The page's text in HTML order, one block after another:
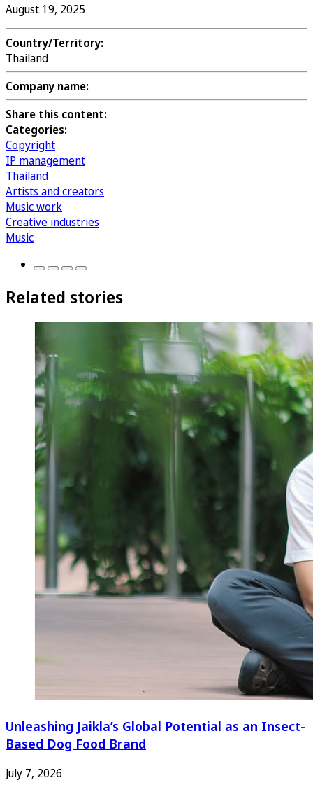
August 19, 2025
Country/Territory:
Thailand
Company name:
Share this content:
Categories:
Copyright
IP management
Thailand
Artists and creators
Music work
Creative industries
Music
Related stories
Unleashing Jaikla’s Global Potential as an Insect-
Based Dog Food Brand
July 7, 2026